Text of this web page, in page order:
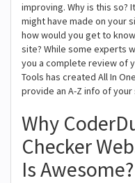
improving. Why is this so?
might have made on your
how would you get to
site? While some experts
you a complete review of
Tools has created All In
provide an A-Z info of your
Why
Checker
Is Awesome?